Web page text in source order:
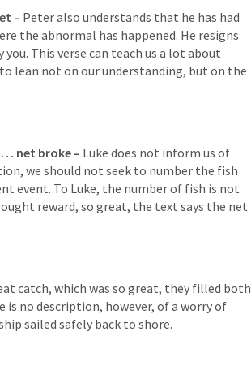
– Peter also understands that he has had
the abnormal has happened. He resigns
This verse can teach us a lot about
lean not on our understanding, but on the
net broke – Luke does not inform us of
we should not seek to number the fish
event. To Luke, the number of fish is not
reward, so great, the text says the net
catch, which was so great, they filled both
no description, however, of a worry of
sailed safely back to shore.